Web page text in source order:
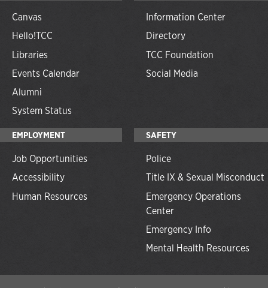
Canvas
Hello!TCC
Libraries
Events Calendar
Alumni
System Status
Information Center
Directory
TCC Foundation
Social Media
EMPLOYMENT
Job Opportunities
Accessibility
Human Resources
SAFETY
Police
Title IX & Sexual Misconduct
Emergency Operations
Center
Emergency Info
Mental Health Resources